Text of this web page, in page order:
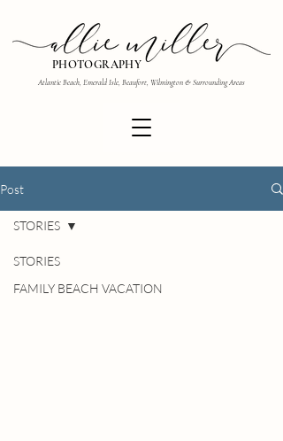
PHOTOGRAPHY
Atlantic Beach, Emerald Isle, Beaufort, Wilmington & Surrounding Areas
Post
STORIES
FAMILY BEACH VACATION
STORIES